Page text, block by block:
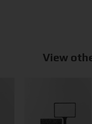
View